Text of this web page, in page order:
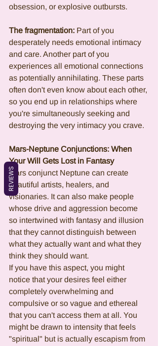
obsession, or explosive outbursts.
The fragmentation: Part of you
desperately needs emotional intimacy
and care. Another part of you
experiences all emotional connections
as potentially annihilating. These parts
often don't even know about each other,
so you end up in relationships where
you're simultaneously seeking and
destroying the very intimacy you crave.
Mars-Neptune Conjunctions: When
Your Will Gets Lost in Fantasy
Mars conjunct Neptune can create
beautiful artists, healers, and
visionaries. It can also make people
whose drive and aggression become
so intertwined with fantasy and illusion
that they cannot distinguish between
what they actually want and what they
think they should want.
If you have this aspect, you might
notice that your desires feel either
completely overwhelming and
compulsive or so vague and ethereal
that you can't access them at all. You
might be drawn to intensity that feels
"spiritual" but is actually escapism from
REVIEWS